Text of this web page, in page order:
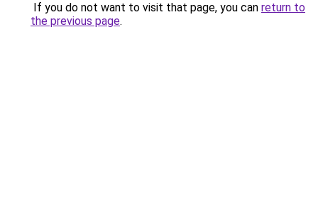
If you do not want to visit that page, you can return to
the previous page.